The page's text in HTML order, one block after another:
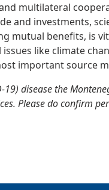
multilateral
and investments,
mutual benefits, is
like climate
important source
disease the
Please do confirm